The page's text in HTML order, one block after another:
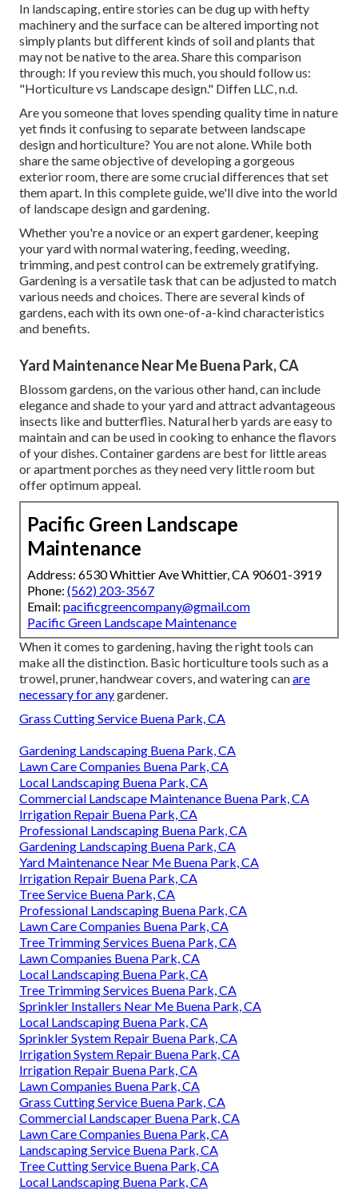
In landscaping, entire stories can be dug up with hefty
machinery and the surface can be altered importing not
simply plants but different kinds of soil and plants that
may not be native to thearea. Share this comparison
through: If you review this much, you should follow us:
"Horticulture vs Landscape design." Diffen LLC, n.d.
Are you someone that loves spending quality time in nature
yet finds it confusing to separate between landscape
design and horticulture? You are not alone. While both
share the same objective of developing a gorgeous
exterior room, there are some crucial differences that set
them apart. In this complete guide, we'll dive into the world
of landscape design and gardening.
Whether you're a novice or an expert gardener, keeping
your yard with normal watering, feeding, weeding,
trimming, and pest control can be extremely gratifying.
Gardening is a versatile task that can be adjusted to match
various needs and choices. There are several kinds of
gardens, each with its own one-of-a-kind characteristics
and benefits.
Yard Maintenance Near Me Buena Park, CA
Blossom gardens, on the various other hand, can include
elegance and shade to your yard and attract advantageous
insects like and butterflies. Natural herb yards are easy to
maintain and can be used in cooking to enhance the flavors
of your dishes. Container gardens are best for little areas
or apartment porches as they need very little room but
offer optimum appeal.
Pacific Green Landscape
Maintenance
Address: 6530 Whittier Ave Whittier, CA 90601-3919
Phone: (562) 203-3567
Email: pacificgreencompany@gmail.com
Pacific Green Landscape Maintenance
When it comes to gardening, having the right tools can
make all the distinction. Basic horticulture tools such as a
trowel, pruner, handwear covers, and watering canare
necessary for anygardener.
Grass Cutting Service Buena Park, CA
Gardening Landscaping Buena Park, CA
Lawn Care Companies Buena Park, CA
Local Landscaping Buena Park, CA
Commercial Landscape Maintenance Buena Park, CA
Irrigation Repair Buena Park, CA
Professional Landscaping Buena Park, CA
Gardening Landscaping Buena Park, CA
Yard Maintenance Near Me Buena Park, CA
Irrigation Repair Buena Park, CA
Tree Service Buena Park, CA
Professional Landscaping Buena Park, CA
Lawn Care Companies Buena Park, CA
Tree Trimming Services Buena Park, CA
Lawn Companies Buena Park, CA
Local Landscaping Buena Park, CA
Tree Trimming Services Buena Park, CA
Sprinkler Installers Near Me Buena Park, CA
Local Landscaping Buena Park, CA
Sprinkler System Repair Buena Park, CA
Irrigation System Repair Buena Park, CA
Irrigation Repair Buena Park, CA
Lawn Companies Buena Park, CA
Grass Cutting Service Buena Park, CA
Commercial Landscaper Buena Park, CA
Lawn Care Companies Buena Park, CA
Landscaping Service Buena Park, CA
Tree Cutting Service Buena Park, CA
Local Landscaping Buena Park, CA